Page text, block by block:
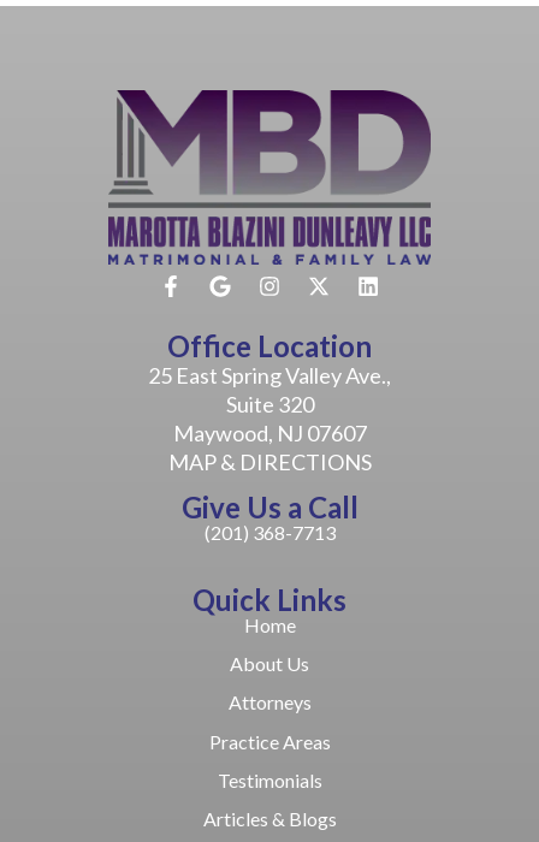
Office Location
25 East Spring Valley Ave.,
Suite 320
Maywood, NJ 07607
MAP & DIRECTIONS
Give Us a Call
(201) 368-7713
Quick Links
Home
About Us
Attorneys
Practice Areas
Testimonials
Articles & Blogs